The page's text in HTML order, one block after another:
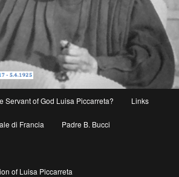
Servant of God Luisa Piccarreta? Links
di Francia Padre B. Bucci
of Luisa Piccarreta